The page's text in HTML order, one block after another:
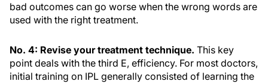
bad outcomes can go worse when the wrong words are
used with the right treatment.
No. 4: Revise your treatment technique. This key
point deals with the third E, efficiency. For most doctors,
initial training on IPL generally consisted of learning the